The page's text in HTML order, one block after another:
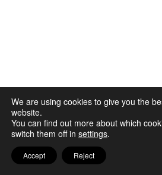
We are using cookies to give you the
website.
You can find out more about which
switch them off in settings.
Accept Reject